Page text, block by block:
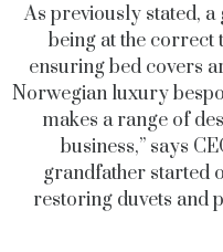
As previously stated, a
being at the correct
ensuring bed covers
Norwegian luxury
makes a range of
business,” says
grandfather started
restoring duvets and